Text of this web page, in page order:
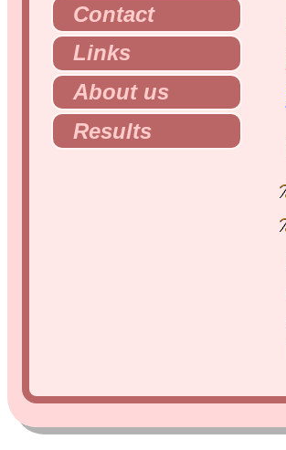
Contact
Links
About us
Results